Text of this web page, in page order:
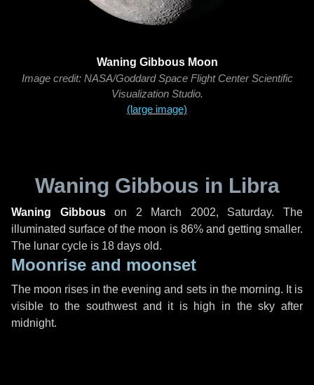
Waning Gibbous Moon
Image credit: NASA/Goddard Space Flight Center Scientific
Visualization Studio.
(large image)
Waning Gibbous in Libra
Waning Gibbouson 2 March 2002, Saturday. The
illuminated surface of the moon is 86% and getting smaller.
The lunar cycle is 18 days old.
Moonrise and moonset
The moon rises in the evening and sets in the morning. It is
visible to the southwest and it is high in the sky after
midnight.